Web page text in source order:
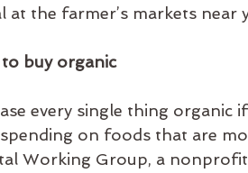
at the farmer’s markets near
buy organic
every single thing organic
on foods that are
Working Group, a